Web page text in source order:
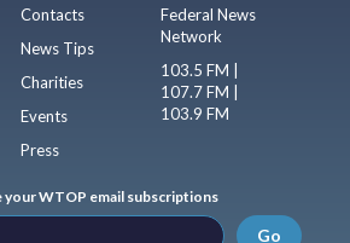
Contacts
News Tips
Charities
Events
Press
Federal News
Network
103.5 FM |
107.7 FM |
103.9 FM
your WTOP email subscriptions
Go